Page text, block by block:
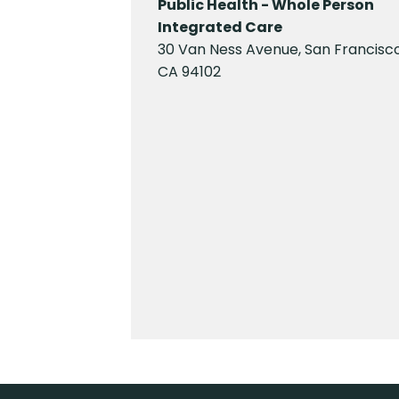
Public Health - Whole Person
Integrated Care
30 Van Ness Avenue, San
CA 94102